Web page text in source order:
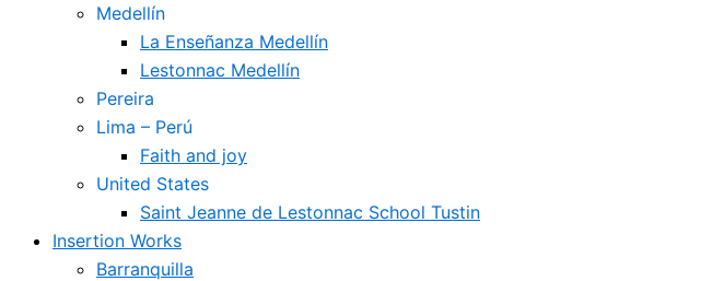
Medellín
La Enseñanza Medellín
Lestonnac Medellín
Pereira
Lima – Perú
Faith and joy
United States
Saint Jeanne de Lestonnac School Tustin
Insertion Works
Barranquilla